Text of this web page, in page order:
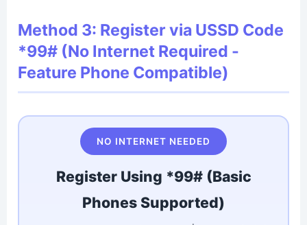
Method 3: Register via USSD Code
*99# (No Internet Required -
Feature Phone Compatible)
NO INTERNET NEEDED
Register Using *99# (Basic
Phones Supported)